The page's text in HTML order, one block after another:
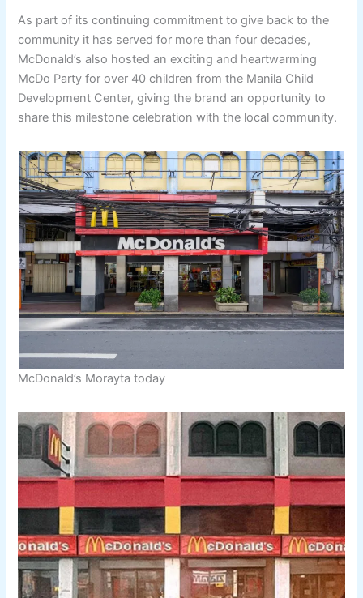
As part of its continuing commitment to give back to the
community it has served for more than four decades,
McDonald’s also hosted an exciting and heartwarming
McDo Party for over 40 children from the Manila Child
Development Center, giving the brand an opportunity to
share this milestone celebration with the local community.
McDonald’s Morayta today